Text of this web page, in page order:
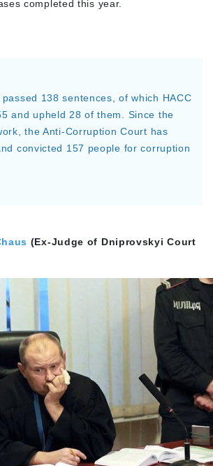
completed this year.
138 sentences, of which HACC
and upheld 28 of them. Since the
the Anti-Corruption Court has
convicted 157 people for corruption
(Ex-Judge of Dniprovskyi Court